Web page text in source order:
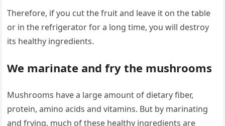
Therefore, if you cut the fruit and leave it on the table
or in the refrigerator for a long time, you will destroy
its healthy ingredients.
We marinate and fry the mushrooms
Mushrooms have a large amount of dietary fiber,
protein, amino acids and vitamins. But by marinating
and frying, much of these healthy ingredients are